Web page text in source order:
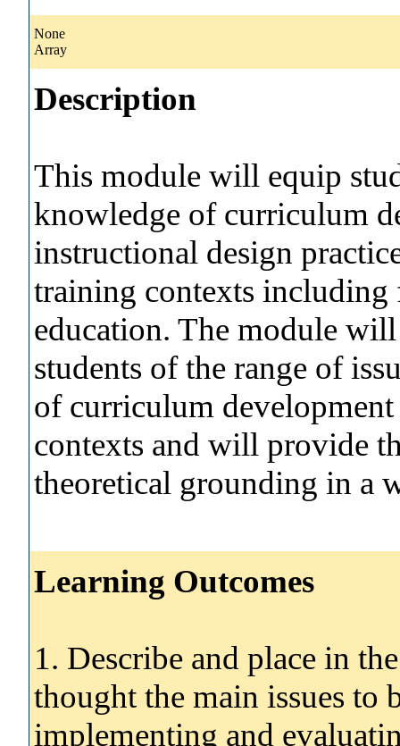
None
Array
Description
This module will equip
knowledge of curriculum
instructional design
training contexts
education. The module will
students of the range of
of curriculum
contexts and will provide
theoretical grounding in a
Learning Outcomes
1. Describe and place in
thought the main issues to
implementing and